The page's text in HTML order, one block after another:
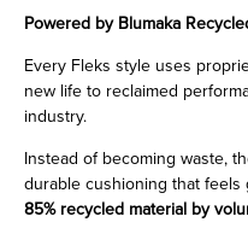
Powered by Blumaka
Every Fleks style uses
new life to reclaimed
industry.
Instead of becoming waste,
durable cushioning that
85% recycled material by